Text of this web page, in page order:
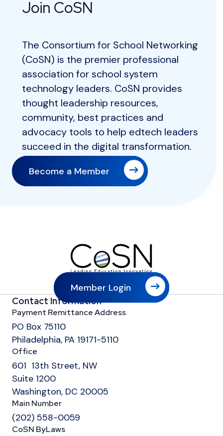
Join CoSN
The Consortium for School Networking
(CoSN) is the premier professional
association for school system
technology leaders. CoSN provides
thought leadership resources,
community, best practices and
advocacy tools to help edtech leaders
succeed in the digital transformation.
Become a Member
Member Login
Contact Information
Payment Remittance Address
PO Box 75110
Philadelphia, PA 19171-5110
Office
601 13th Street, NW
Suite 1200
Washington, DC 20005
Main Number
(202) 558-0059
CoSN ByLaws